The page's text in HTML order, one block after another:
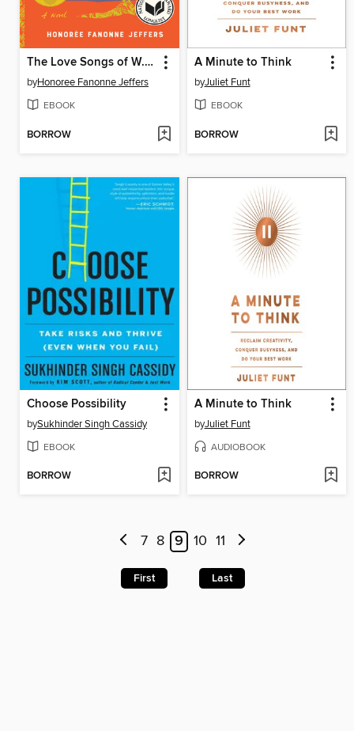
The Love Songs of W.E.B. Du Bois
byHonoree Fanonne Jeffers
EBOOK
BORROW
A Minute to Think
byJuliet Funt
EBOOK
BORROW
Choose Possibility
bySukhinder Singh Cassidy
EBOOK
BORROW
A Minute to Think
byJuliet Funt
AUDIOBOOK
BORROW
7 8 9 10 11
First Last